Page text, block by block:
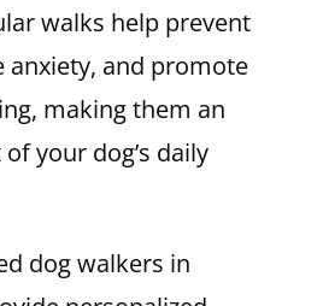
walks help prevent
anxiety, and promote
making them an
your dog’s daily
dog walkers in